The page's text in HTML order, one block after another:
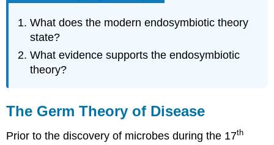
What does the modern endosymbiotic theory
state?
What evidence supports the endosymbiotic
theory?
The Germ Theory of Disease
Prior to the discovery of microbes during the 17th